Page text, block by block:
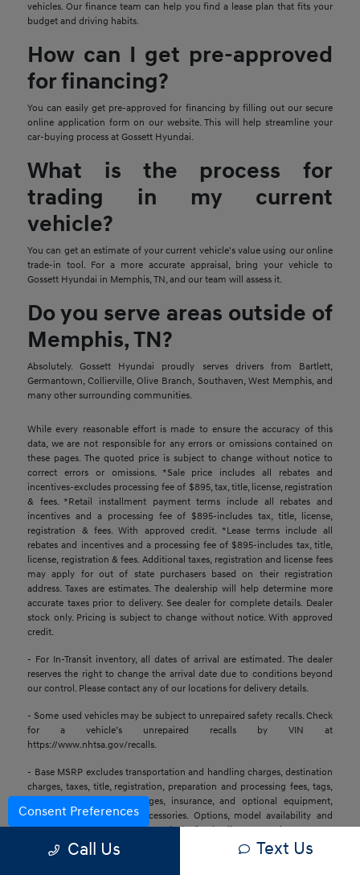
vehicles. Our finance team can help you find a lease plan that fits your
budget and driving habits.
How can I get pre-approved
for financing?
You can easily get pre-approved for financing by filling out our secure
online application form on our website. This will help streamline your
car-buying process at Gossett Hyundai.
What is the process for
trading in my current
vehicle?
You can get an estimate of your current vehicle's value using our online
trade-in tool. For a more accurate appraisal, bring your vehicle to
Gossett Hyundai in Memphis, TN, and our team will assess it.
Do you serve areas outside of
Memphis, TN?
Absolutely. Gossett Hyundai proudly serves drivers from Bartlett,
Germantown, Collierville, Olive Branch, Southaven, West Memphis, and
many other surrounding communities.
While every reasonable effort is made to ensure the accuracy of this
data, we are not responsible for any errors or omissions contained on
these pages. The quoted price is subject to change without notice to
correct errors or omissions. *Sale price includes all rebates and
incentives-excludes processing fee of $895, tax, title, license, registration
& fees. *Retail installment payment terms include all rebates and
incentives and a processing fee of $895-includes tax, title, license,
registration & fees. With approved credit. *Lease terms include all
rebates and incentives and a processing fee of $895-includes tax, title,
license, registration & fees. Additional taxes, registration and license fees
may apply for out of state purchasers based on their registration
address. Taxes are estimates. The dealership will help determine more
accurate taxes prior to delivery. See dealer for complete details. Dealer
stock only. Pricing is subject to change without notice. With approved
credit.
- For In-Transit inventory, all dates of arrival are estimated. The dealer
reserves the right to change the arrival date due to conditions beyond
our control. Please contact any of our locations for delivery details.
- Some used vehicles may be subject to unrepaired safety recalls. Check
for a vehicle’s unrepaired recalls by VIN at
https://www.nhtsa.gov/recalls.
- Base MSRP excludes transportation and handling charges, destination
charges, taxes, title, registration, preparation and processing fees, tags,
labor and installation charges, insurance, and optional equipment,
products, packages, and accessories. Options, model availability and
actual dealer price may vary. See dealer for details, costs, and terms.
- All information is gathered from sources that are believed to be
Call Us Text Us
Consent Preferences